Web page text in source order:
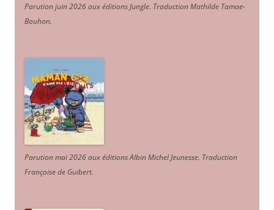
Parution juin 2026 aux éditions Jungle. Traduction Mathilde Tamae-
Bouhon.
Parution mai 2026 aux éditions Albin Michel Jeunesse. Traduction
Françoise de Guibert.